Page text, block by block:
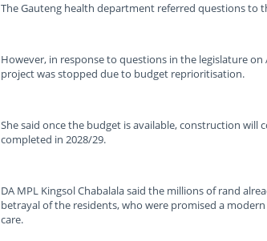
The Gauteng health department referred questions to
However, in response to questions in the legislature
project was stopped due to budget reprioritisation.
She said once the budget is available, construction will
completed in 2028/29.
DA MPL Kingsol Chabalala said the millions of rand
betrayal of the residents, who were promised a
care.